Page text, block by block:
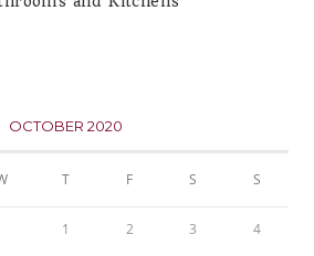
OCTOBER 2020
T F S S
1 2 3 4